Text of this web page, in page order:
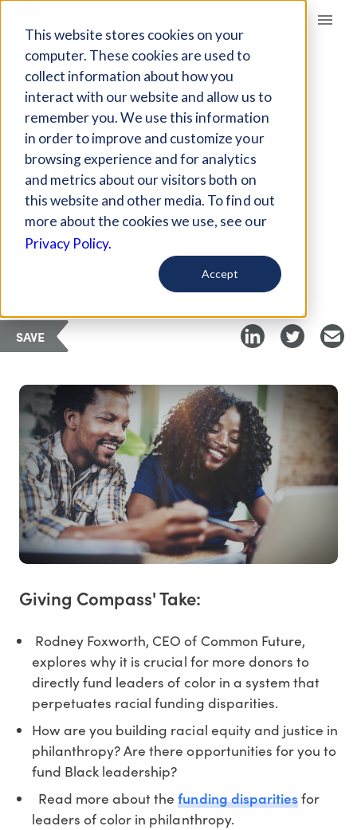
This website stores cookies on your
computer. These cookies are used to
collect information about how you
interact with our website and allow us to
remember you. We use this information
in order to improve and customize your
browsing experience and for analytics
and metrics about our visitors both on
this website and other media. To find out
more about the cookies we use, see our
Privacy Policy.
Accept
Giving Compass
ARTICLE
THE IMPORTANCE OF
FUNDING LEADERS OF
COLOR TO BUILD
EQUITY AND JUSTICE
Curated Article
SAVE
Giving Compass' Take:
Rodney Foxworth, CEO of Common Future,
explores why it is crucial for more donors to
directly fund leaders of color in a system that
perpetuates racial funding disparities.
How are you building racial equity and justice in
philanthropy? Are there opportunities for you to
fund Black leadership?
Read more about thefunding disparitiesfor
leaders of color in philanthropy.